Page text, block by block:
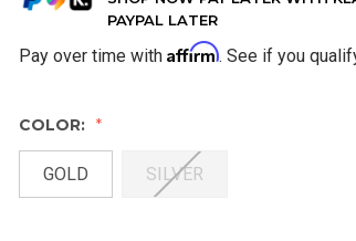
PAYPAL LATER
Pay over time with Affirm. See if you
COLOR:
GOLD SILVER